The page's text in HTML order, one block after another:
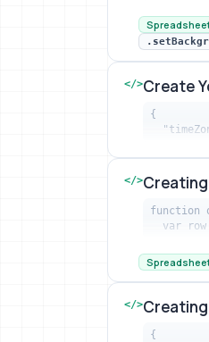
Create
</>Create
{
Create
</>Creating
function
var
Creating
</>Creating
{